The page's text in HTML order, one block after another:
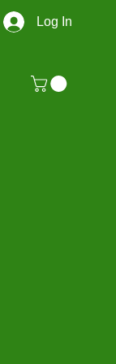
Log In